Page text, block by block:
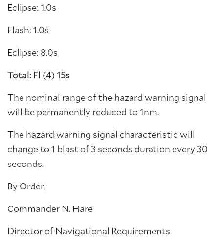
Eclipse: 1.0s
Flash: 1.0s
Eclipse: 8.0s
Total: Fl (4) 15s
The nominal range of the hazard warning signal
will be permanently reduced to 1nm.
The hazard warning signal characteristic will
change to 1 blast of 3 seconds duration every 30
seconds.
By Order,
Commander N. Hare
Director of Navigational Requirements